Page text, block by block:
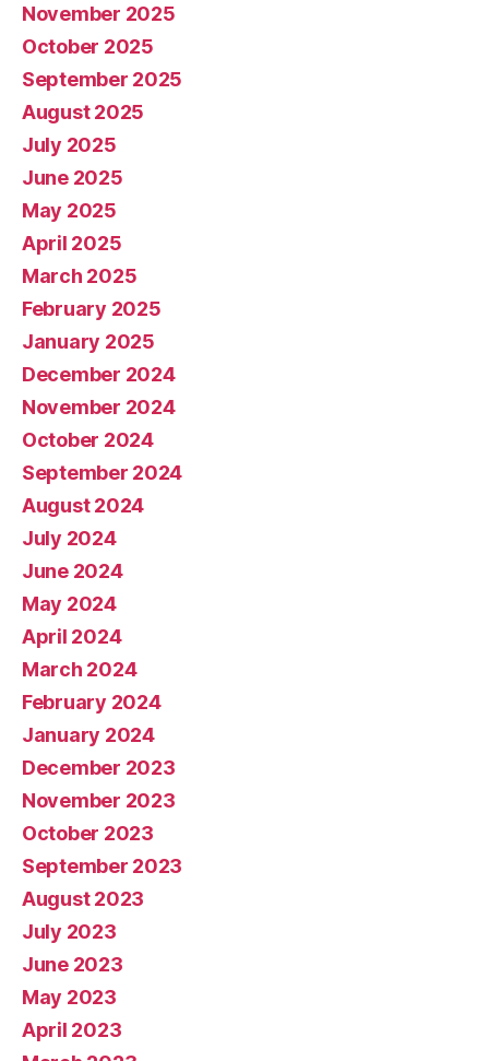
November 2025
October 2025
September 2025
August 2025
July 2025
June 2025
May 2025
April 2025
March 2025
February 2025
January 2025
December 2024
November 2024
October 2024
September 2024
August 2024
July 2024
June 2024
May 2024
April 2024
March 2024
February 2024
January 2024
December 2023
November 2023
October 2023
September 2023
August 2023
July 2023
June 2023
May 2023
April 2023